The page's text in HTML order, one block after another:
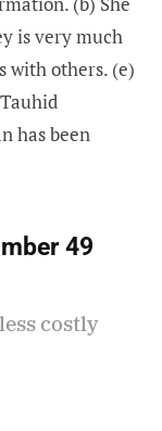
is very much
with others. (e)
has been
49
costly